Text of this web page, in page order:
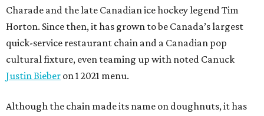
Charade and the late Canadian ice hockey legend Tim
Horton. Since then, it has grown to be Canada’s largest
quick-service restaurant chain and a Canadian pop
cultural fixture, even teaming up with noted Canuck
Justin Bieber on 1 2021 menu.
Although the chain made its name on doughnuts, it has